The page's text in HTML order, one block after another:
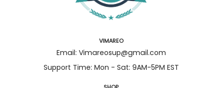
VIMAREO
Email: Vimareosup@gmail.com
Support Time: Mon - Sat: 9AM-5PM EST